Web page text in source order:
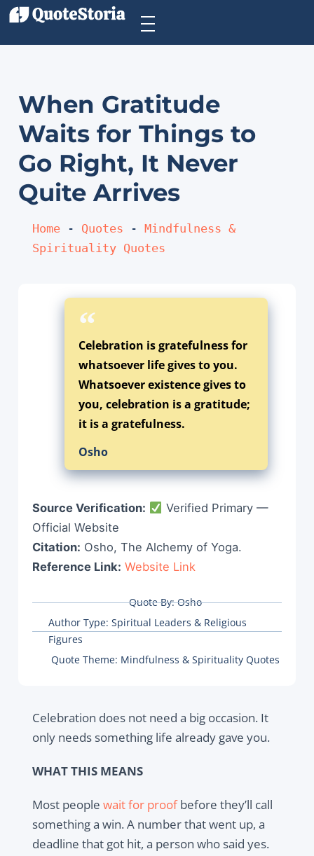
When Gratitude
Waits for Things to
Go Right, It Never
Quite Arrives
Home - Quotes - Mindfulness &
Spirituality Quotes
Celebration is gratefulness for
whatsoever life gives to you.
Whatsoever existence gives to
you, celebration is a gratitude;
it is a gratefulness.
Osho
Source Verification:
Verified Primary —
Official Website
Citation: Osho, The Alchemy of Yoga.
Reference Link: Website Link
Quote By:Osho
Author Type: Spiritual Leaders & Religious
Figures
Quote Theme: Mindfulness & Spirituality Quotes
Celebration does not need a big occasion. It
only needs something life already gave you.
WHAT THIS MEANS
Most people wait for proofbefore they’ll call
something a win. A number that went up, a
deadline that got hit, a person who said yes.